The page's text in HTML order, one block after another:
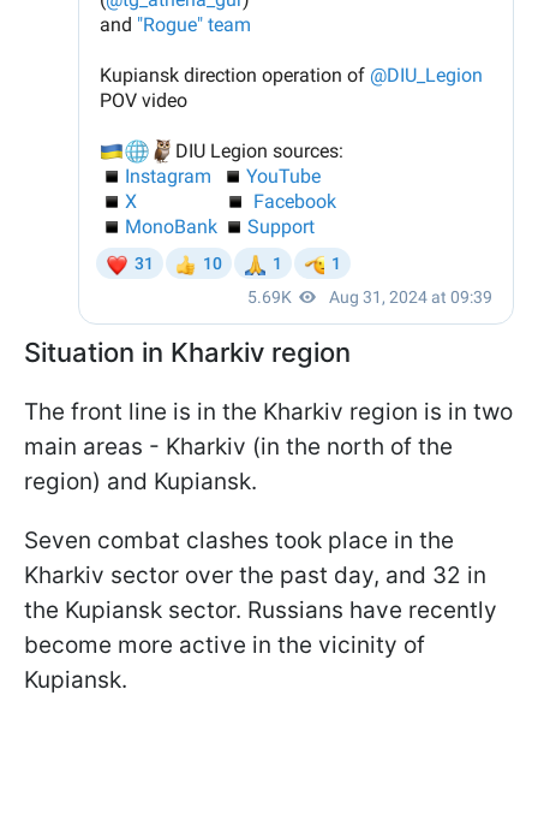
Situation in Kharkiv region
The front line is in the Kharkiv region is in two
main areas - Kharkiv (in the north of the
region) and Kupiansk.
Seven combat clashes took place in the
Kharkiv sector over the past day, and 32 in
the Kupiansk sector. Russians have recently
become more active in the vicinity of
Kupiansk.